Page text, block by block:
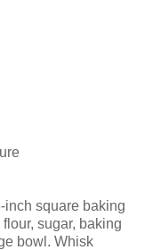
inch square baking
sugar, baking
bowl. Whisk